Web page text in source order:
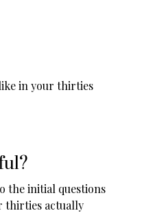
the initial questions
thirties actually